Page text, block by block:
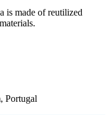
is made of reutilized
Portugal